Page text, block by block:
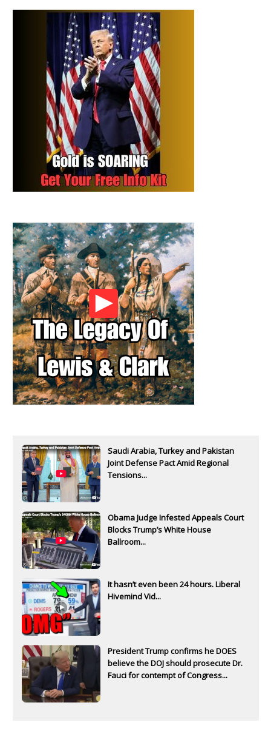
Saudi Arabia, Turkey and Pakistan
Joint Defense Pact Amid Regional
Tensions...
Obama Judge Infested Appeals Court
Blocks Trump’s White House
Ballroom...
It hasn’t even been 24 hours. Liberal
Hivemind Vid...
President Trump confirms he DOES
believe the DOJ should prosecute Dr.
Fauci for contempt of Congress...